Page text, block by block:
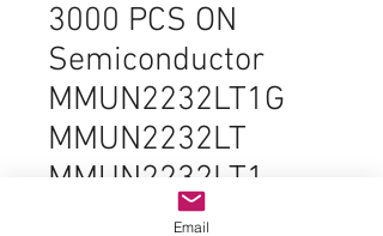
3000 PCS ON
Semiconductor
MMUN2232LT1G
MMUN2232LT
MMUN2232LT1
MMUN2232
Email